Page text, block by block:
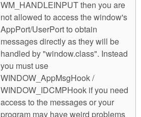
WM_HANDLEINPUT then you are
not allowed to access the window's
AppPort/UserPort to obtain
messages directly as they will be
handled by "window.class". Instead
you must use
WINDOW_AppMsgHook /
WINDOW_IDCMPHook if you need
access to the messages or your
program may have weird problems